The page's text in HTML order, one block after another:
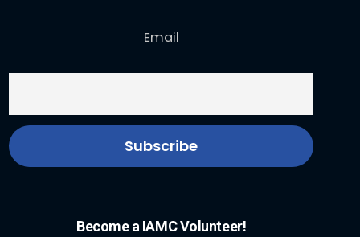
Email
Become a IAMC Volunteer!